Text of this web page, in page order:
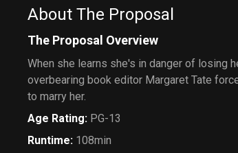
About The Proposal
The Proposal Overview
When she learns she's in danger of losing
overbearing book editor Margaret Tate
to marry her.
Age Rating: PG-13
Runtime: 108min